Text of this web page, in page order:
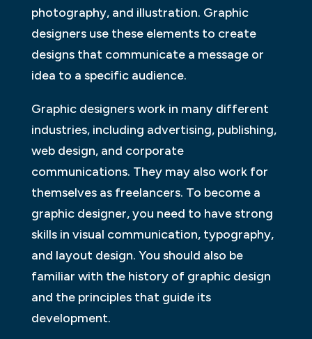
photography, and illustration. Graphic
designers use these elements to create
designs that communicate a message or
idea to a specific audience.
Graphic designers work in many different
industries, including advertising, publishing,
web design, and corporate
communications. They may also work for
themselves as freelancers. To become a
graphic designer, you need to have strong
skills in visual communication, typography,
and layout design. You should also be
familiar with the history of graphic design
and the principles that guide its
development.